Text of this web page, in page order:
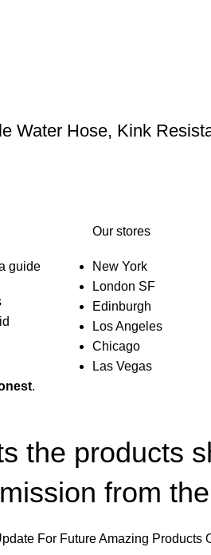
Water Hose, Kink
guide
Our stores
New York
London SF
Edinburgh
Los Angeles
Chicago
Las Vegas
.
the products
from
For Future Amazing Products